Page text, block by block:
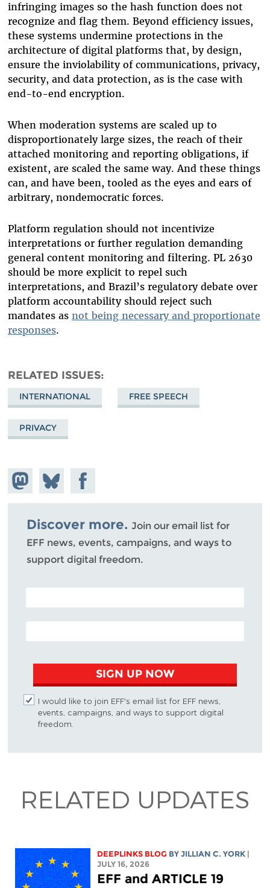
infringing images so the hash function does not
recognize and flag them. Beyond efficiency issues,
these systems undermine protections in the
architecture of digital platforms that, by design,
ensure the inviolability of communications, privacy,
security, and data protection, as is the case with
end-to-end encryption.
When moderation systems are scaled up to
disproportionately large sizes, the reach of their
attached monitoring and reporting obligations, if
existent, are scaled the same way. And these things
can, and have been, tooled as the eyes and ears of
arbitrary, nondemocratic forces.
Platform regulation should not incentivize
interpretations or further regulation demanding
general content monitoring and filtering. PL 2630
should be more explicit to repel such
interpretations, and Brazil’s regulatory debate over
platform accountability should reject such
mandates as not being necessary and proportionate
responses.
RELATED ISSUES
INTERNATIONAL FREE SPEECH
PRIVACY
Share on
Mastodon
Share
on
Bluesky
Share on
Facebook
Discover more. Join our email list for
EFF news, events, campaigns, and ways to
support digital freedom.
POSTAL CODE (OPTIONAL)
EMAIL ADDRESS
SIGN UP NOW
I would like to join EFF's email list for EFF news,
events, campaigns, and ways to support digital
freedom.
RELATED UPDATES
DEEPLINKS BLOG BYJILLIAN C. YORK
JULY 16, 2026
EFF and ARTICLE 19